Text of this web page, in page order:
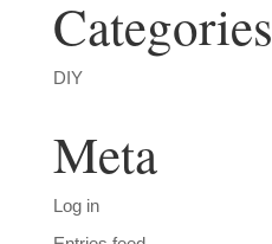
Categories
DIY
Meta
Log in